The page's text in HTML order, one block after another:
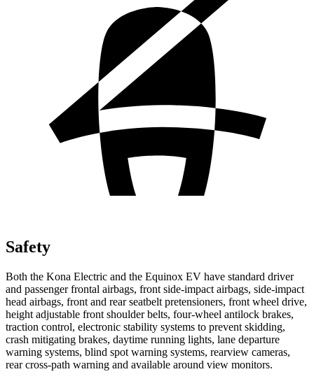
Safety
Both the Kona Electric and the Equinox EV have standard driver
and passenger frontal airbags, front side-impact airbags, side-impact
head airbags, front and rear seatbelt pretensioners, front wheel drive,
height adjustable front shoulder belts, four-wheel antilock brakes,
traction control, electronic stability systems to prevent skidding,
crash mitigating brakes, daytime running lights, lane departure
warning systems, blind spot warning systems, rearview cameras,
rear cross-path warning and available around view monitors.